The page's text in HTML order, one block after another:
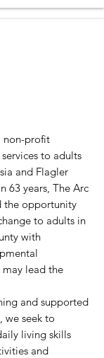
non-profit
to adults
and Flagler
63 years, The Arc
the opportunity
to adults in
with
lead the
and supported
we seek to
living skills
and